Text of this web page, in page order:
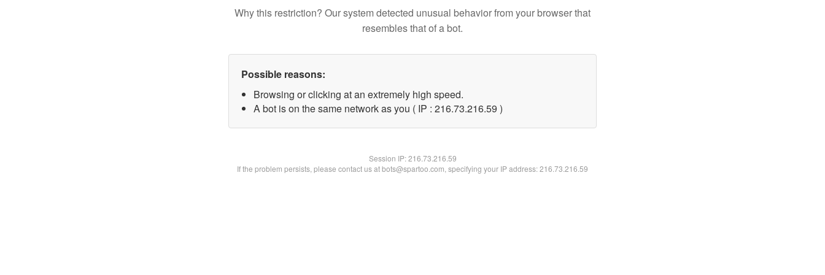
Why this restriction? Our system detected unusual behavior from your browser that
resembles that of a bot.
Possible reasons:
Browsing or clicking at an extremely high speed.
A bot is on the same network as you ( IP : 216.73.216.59 )
Session IP:216.73.216.59
If the problem persists, please contact us at bots@spartoo.com, specifying your IP address: 216.73.216.59